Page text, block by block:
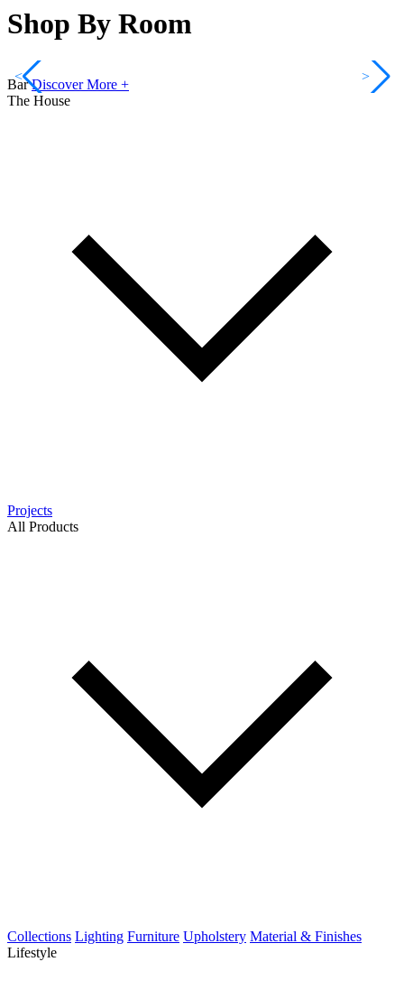
Shop By Room
Bar Discover More +
<
>
The House
Projects
All Products
Collections Lighting Furniture Upholstery Material & Finishes
Lifestyle